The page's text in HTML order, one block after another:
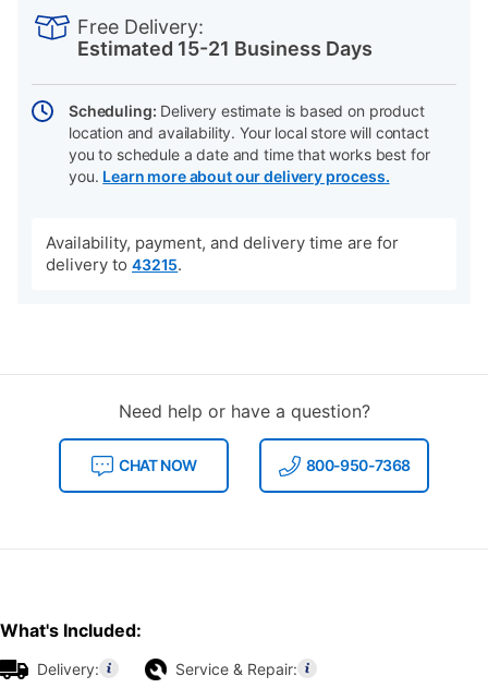
Actions
Free Delivery:
Estimated 15-21 Business Days
Scheduling: Delivery estimate is based on product
location and availability. Your local store will contact
you to schedule a date and time that works best for
you. Learn more about our delivery process.
Availability, payment, and delivery time are for
delivery to 43215.
Need help or have a question?
CHAT NOW 800-950-7368
What's Included:
Delivery: Service & Repair: